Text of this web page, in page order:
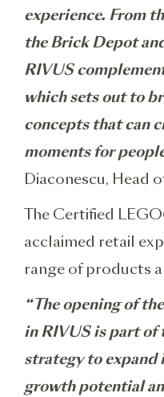
experience. From
the Brick Depot
RIVUS
which sets out to
concepts that can
moments for
Diaconescu, Head
The Certified
acclaimed retail
range of products
“The opening of
in RIVUS is part
strategy to
growth potential